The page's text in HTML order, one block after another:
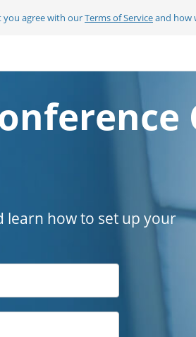
you agree with ourTerms of Serviceand how
learn how to set up your